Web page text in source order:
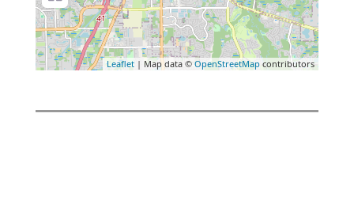
Leaflet | Map data © OpenStreetMap contributors